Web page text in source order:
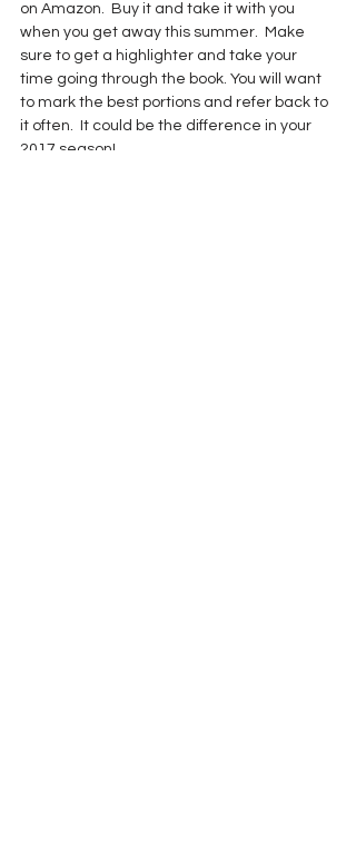
on Amazon.  Buy it and take it with you
when you get away this summer.  Make
sure to get a highlighter and take your
time going through the book. You will want
to mark the best portions and refer back to
it often.  It could be the difference in your
2017 season!